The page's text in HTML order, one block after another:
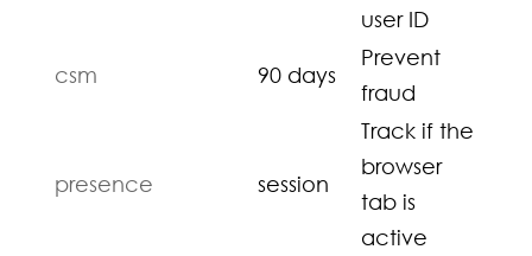
user ID
csm 90 days
Prevent
fraud
presence session
Track if the
browser
tab is
active